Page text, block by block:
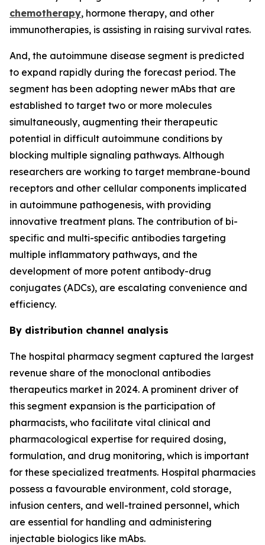
chemotherapy, hormone therapy, and other
immunotherapies, is assisting in raising survival rates.
And, the autoimmune disease segment is predicted
to expand rapidly during the forecast period. The
segment has been adopting newer mAbs that are
established to target two or more molecules
simultaneously, augmenting their therapeutic
potential in difficult autoimmune conditions by
blocking multiple signaling pathways. Although
researchers are working to target membrane-bound
receptors and other cellular components implicated
in autoimmune pathogenesis, with providing
innovative treatment plans. The contribution of bi-
specific and multi-specific antibodies targeting
multiple inflammatory pathways, and the
development of more potent antibody-drug
conjugates (ADCs), are escalating convenience and
efficiency.
By distribution channel analysis
The hospital pharmacy segment captured the largest
revenue share of the monoclonal antibodies
therapeutics market in 2024. A prominent driver of
this segment expansion is the participation of
pharmacists, who facilitate vital clinical and
pharmacological expertise for required dosing,
formulation, and drug monitoring, which is important
for these specialized treatments. Hospital pharmacies
possess a favourable environment, cold storage,
infusion centers, and well-trained personnel, which
are essential for handling and administering
injectable biologics like mAbs.